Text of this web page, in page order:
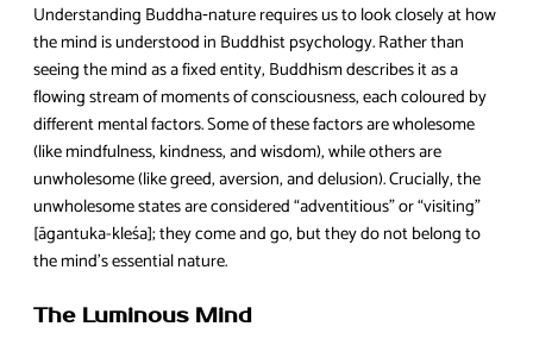
Understanding Buddha‑nature requires us to look closely at how
the mind is understood in Buddhist psychology. Rather than
seeing the mind as a fixed entity, Buddhism describes it as a
flowing stream of moments of consciousness, each coloured by
different mental factors. Some of these factors are wholesome
(like mindfulness, kindness, and wisdom), while others are
unwholesome (like greed, aversion, and delusion). Crucially, the
unwholesome states are considered “adventitious” or “visiting”
[āgantuka-kleśa]; they come and go, but they do not belong to
the mind’s essential nature.
The Luminous Mind